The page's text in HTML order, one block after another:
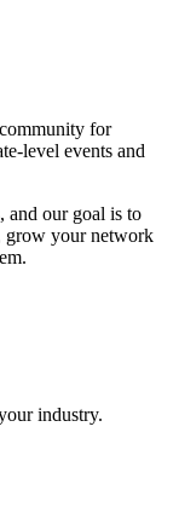
for
level events and
and our goal is to
grow your network
industry.